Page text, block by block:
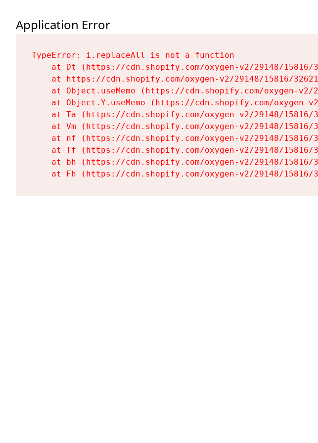
Application Error
TypeError: i.replaceAll is not a function
at Dt (https://cdn.shopify.com/oxygen-v2/29148/
at https://cdn.shopify.com/oxygen-v2/29148/15816/
at Object.useMemo (https://cdn.shopify.com/oxygen-
at Object.Y.useMemo (https://cdn.shopify.com/oxygen-
at Ta (https://cdn.shopify.com/oxygen-v2/29148/
at Vm (https://cdn.shopify.com/oxygen-v2/29148/
at nf (https://cdn.shopify.com/oxygen-v2/29148/
at Tf (https://cdn.shopify.com/oxygen-v2/29148/
at bh (https://cdn.shopify.com/oxygen-v2/29148/
at Fh (https://cdn.shopify.com/oxygen-v2/29148/